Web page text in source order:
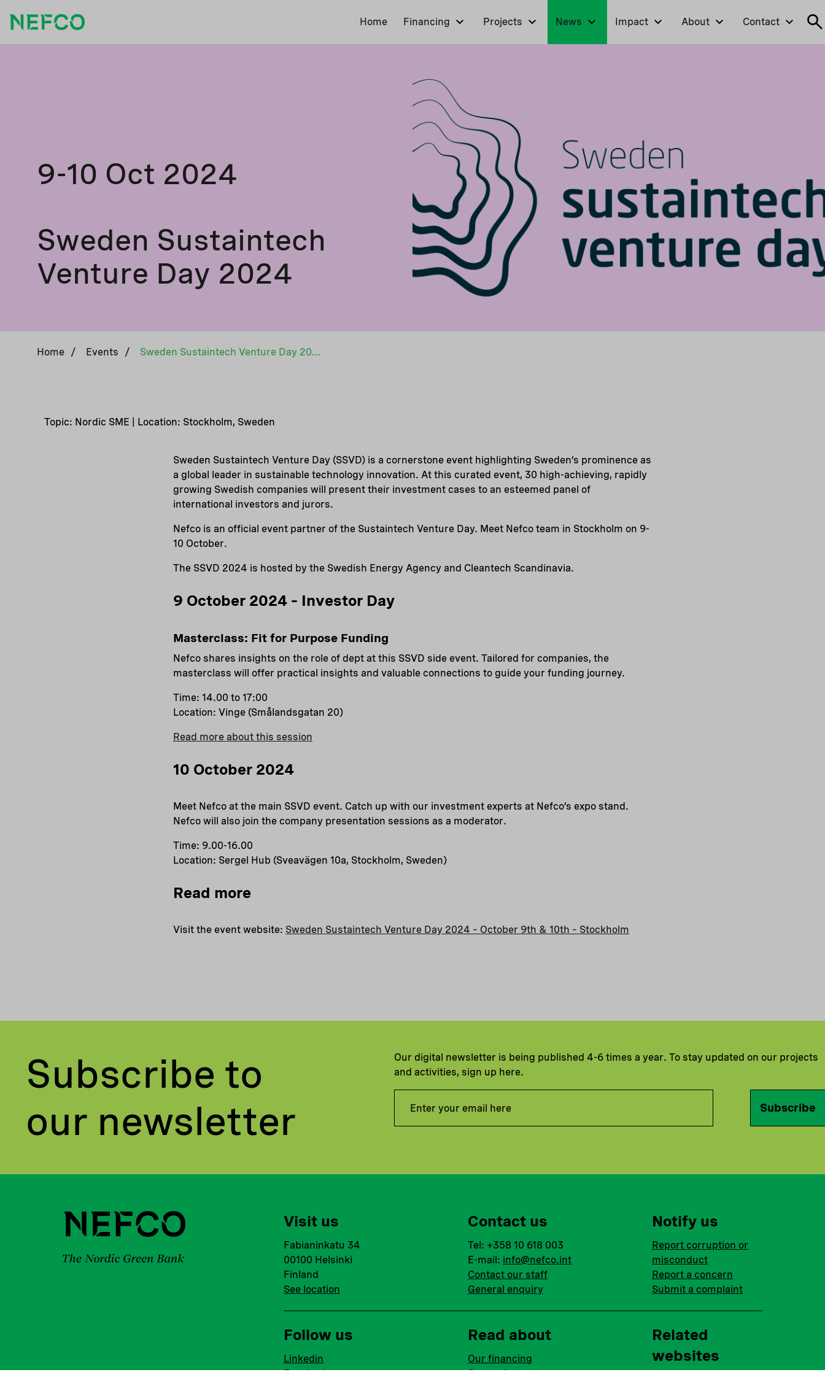
Home Financing Projects News Impact About Contact
9-10 Oct 2024
Sweden Sustaintech
Venture Day 2024
Home / Events / Sweden Sustaintech Venture Day 2024
Topic: Nordic SME | Location: Stockholm, Sweden
Sweden Sustaintech Venture Day (SSVD) is a cornerstone event highlighting Sweden’s prominence as
a global leader in sustainable technology innovation. At this curated event, 30 high-achieving, rapidly
growing Swedish companies will present their investment cases to an esteemed panel of
international investors and jurors.
Nefco is an official event partner of the Sustaintech Venture Day. Meet Nefco team in Stockholm on 9-
10 October.
The SSVD 2024 is hosted by the Swedish Energy Agency and Cleantech Scandinavia.
9 October 2024 – Investor Day
Masterclass: Fit for Purpose Funding
Nefco shares insights on the role of dept at this SSVD side event. Tailored for companies, the
masterclass will offer practical insights and valuable connections to guide your funding journey.
Time: 14.00 to 17:00
Location: Vinge (Smålandsgatan 20)
Read more about this session
10 October 2024
Meet Nefco at the main SSVD event. Catch up with our investment experts at Nefco’s expo stand.
Nefco will also join the company presentation sessions as a moderator.
Time: 9.00-16.00
Location: Sergel Hub (Sveavägen 10a, Stockholm, Sweden)
Read more
Visit the event website: Sweden Sustaintech Venture Day 2024 – October 9th & 10th – Stockholm
Subscribe to
our newsletter
Our digital newsletter is being published 4-6 times a year. To stay updated on our projects
and activities, sign up here.
Subscribe
Visit us
Fabianinkatu 34
00100 Helsinki
Finland
See location
Contact us
Tel: +358 10 618 003
E-mail: info@nefco.int
Contact our staff
General enquiry
Notify us
Report corruption or
misconduct
Report a concern
Submit a complaint
Follow us
Linkedin
Read about
Our financing
Related
websites